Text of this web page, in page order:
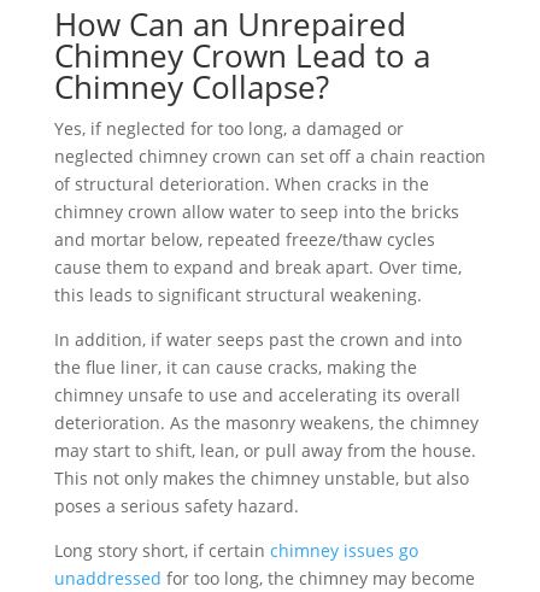
How Can an Unrepaired
Chimney Crown Lead to a
Chimney Collapse?
Yes, if neglected for too long, a damaged or
neglected chimney crown can set off a chain reaction
of structural deterioration. When cracks in the
chimney crown allow water to seep into the bricks
and mortar below, repeated freeze/thaw cycles
cause them to expand and break apart. Over time,
this leads to significant structural weakening.
In addition, if water seeps past the crown and into
the flue liner, it can cause cracks, making the
chimney unsafe to use and accelerating its overall
deterioration. As the masonry weakens, the chimney
may start to shift, lean, or pull away from the house.
This not only makes the chimney unstable, but also
poses a serious safety hazard.
Long story short, if certain chimney issues go
unaddressed for too long, the chimney may become